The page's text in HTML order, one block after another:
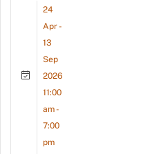
24
Apr -
13
Sep
2026
11:00
am -
7:00
pm